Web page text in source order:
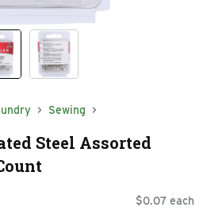
Sewing
Steel Assorted
$0.07 each